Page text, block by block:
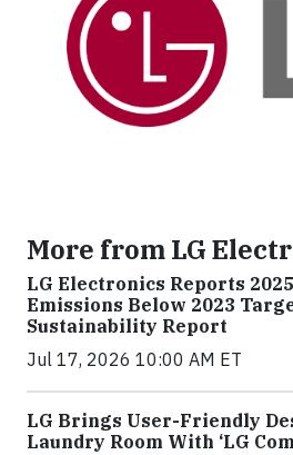
More from LG
LG Electronics Reports
Emissions Below 2023
Sustainability Report
Jul 17, 2026 10:00 AM ET
LG Brings User-Friendly
Laundry Room With ‘LG